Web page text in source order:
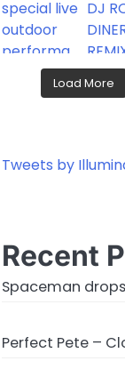
Load More
Tweets by
Recent
Spaceman
Perfect Pete –